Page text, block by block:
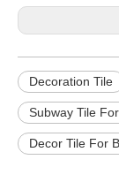
Decoration Tile
Subway Tile
Decor Tile For